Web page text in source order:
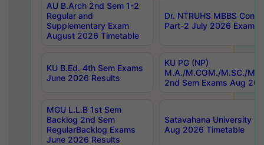
AU B.Arch 2nd Sem 1-2
Regular and
Supplementary Exam
August 2026 Timetable
Dr. NTRUHS MBBS
Part-2 July 2026 Exams
KU B.Ed. 4th Sem Exams
June 2026 Results
KU PG (NP)
M.A./M.COM./M.SC./
2nd Sem Exams Aug
MGU L.L.B 1st Sem
Backlog 2nd Sem
RegularBacklog Exams
June 2026 Results
Satavahana University
Aug 2026 Timetable